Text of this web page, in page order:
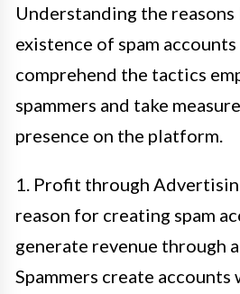
Understanding the
existence of spam accounts
comprehend the tactics
spammers and take
presence on the platform.
1. Profit through
reason for creating spam
generate revenue through
Spammers create